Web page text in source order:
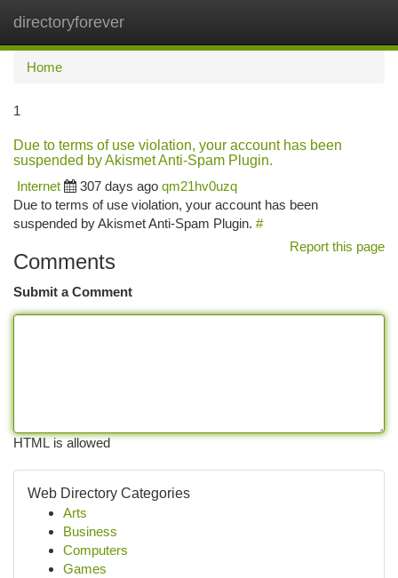
directoryforever
Home
1
Due to terms of use violation, your account has been
suspended by Akismet Anti-Spam Plugin.
Internet
307 days ago qm21hv0uzq
Due to terms of use violation, your account has been
suspended by Akismet Anti-Spam Plugin. #
Report this page
Comments
Submit a Comment
HTML is allowed
Web Directory Categories
Arts
Business
Computers
Games